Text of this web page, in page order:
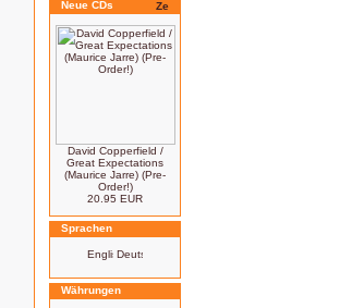
Neue CDs
David Copperfield /
Great Expectations
(Maurice Jarre) (Pre-
Order!)
20.95 EUR
Sprachen
Währungen